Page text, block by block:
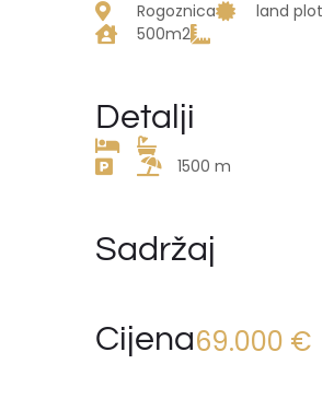
Rogoznica
land plot
500m2
Detalji
1500 m
Sadržaj
Cijena69.000 €